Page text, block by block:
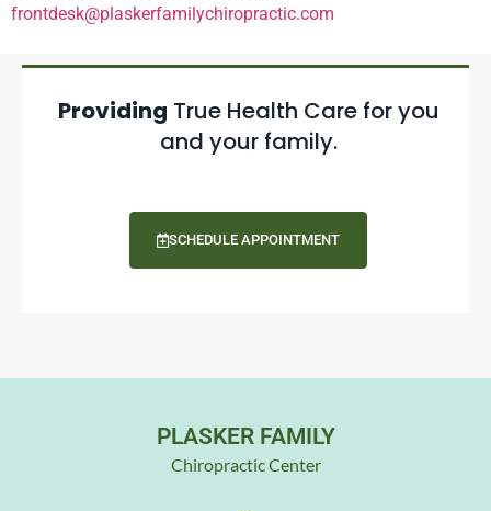
frontdesk@plaskerfamilychiropractic.com
Providing True Health Care for you
and your family.
SCHEDULE APPOINTMENT
PLASKER FAMILY
Chiropractic Center